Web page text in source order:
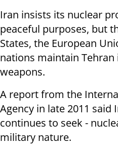
Iran insists its nuclear
peaceful purposes, but
States, the European
nations maintain Tehran
weapons.
A report from the
Agency in late 2011 said
continues to seek -
military nature.